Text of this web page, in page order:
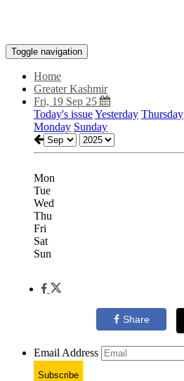
Toggle navigation
Home
Greater Kashmir
Fri, 19 Sep 25
Today's issueYesterday Thursday
Monday Sunday
Mon
Tue
Wed
Thu
Fri
Sat
Sun
Share
Email Address
Subscribe